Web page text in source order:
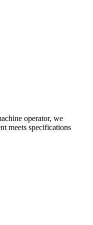
operator, we
meets specifications